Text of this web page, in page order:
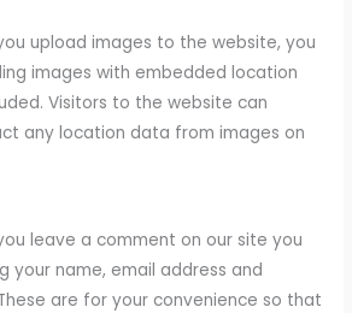
upload images to the website, you
images with embedded location
Visitors to the website can
any location data from images on
leave a comment on our site you
your name, email address and
are for your convenience so that